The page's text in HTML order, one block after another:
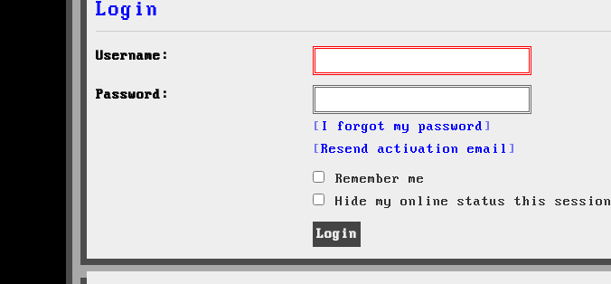
Login
Username:
Password:
I forgot my password
Resend activation email
Remember me
Hide my online status this session